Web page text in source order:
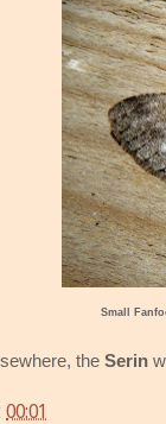
Small
the Serin
00:01